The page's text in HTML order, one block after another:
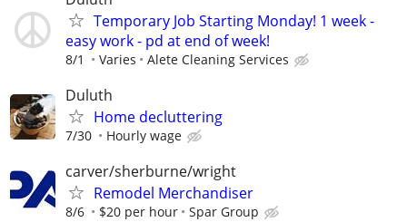
Temporary Job Starting Monday! 1 week -
easy work - pd at end of week!
8/1 Varies Alete Cleaning Services
Duluth
Home decluttering
7/30 Hourly wage
carver/sherburne/wright
Remodel Merchandiser
8/6 $20 per hour Spar Group